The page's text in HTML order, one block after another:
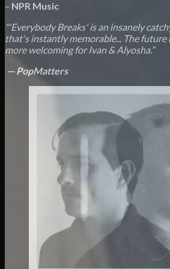
– NPR Music
"'Everybody Breaks' is an insanely
that's instantly memorable... The future
more welcoming forIvan & Alyosha.”
—PopMatters